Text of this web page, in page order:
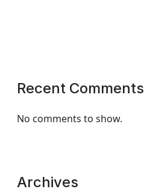
Recent Comments
No comments to show.
Archives